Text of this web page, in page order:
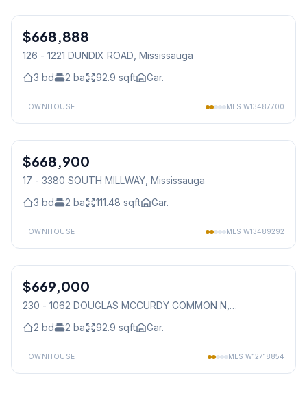
Condo
$668,888
126 - 1221 DUNDIX ROAD, Mississauga
3 bd 2 ba 92.9 sqft Gar.
TOWNHOUSE MLS W13487700
Condo
$668,900
17 - 3380 SOUTH MILLWAY, Mississauga
3 bd 2 ba 111.48 sqft Gar.
TOWNHOUSE MLS W13489292
Condo
$669,000
230 - 1062 DOUGLAS MCCURDY COMMON N,
2 bd 2 ba 92.9 sqft Gar.
TOWNHOUSE MLS W12718854